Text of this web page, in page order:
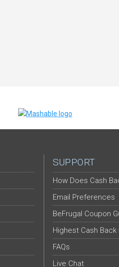
SUPPORT
How Does Cash
Email Preferences
BeFrugal Coupon
Highest Cash Back
FAQs
Live Chat